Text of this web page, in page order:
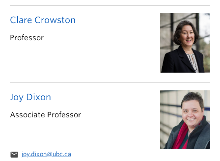
Clare Crowston
Professor
Joy Dixon
Associate Professor
email joy.dixon@ubc.ca